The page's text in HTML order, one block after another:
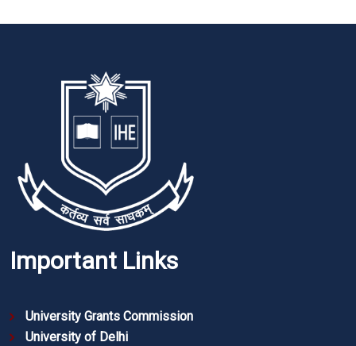
Important Links
University Grants Commission
University of Delhi